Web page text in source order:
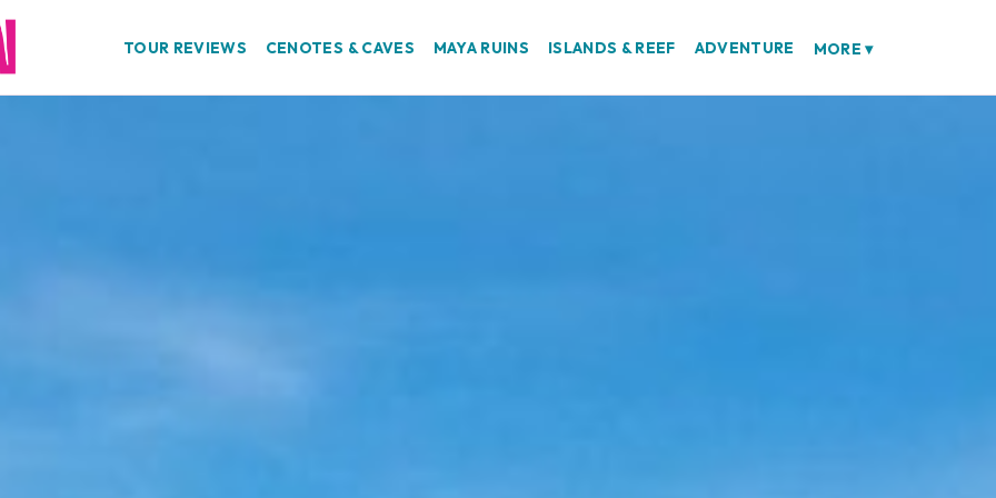
TOUR REVIEWS CENOTES & CAVES MAYA RUINS ISLANDS & REEF ADVENTURE MORE▾